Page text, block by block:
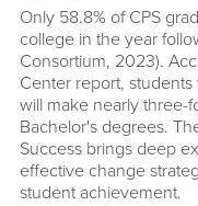
Only 58.8% of CPS
college in the year
Consortium, 2023).
Center report,
will make nearly three-
Bachelor's degrees.
Success brings deep
effective change
student achievement.